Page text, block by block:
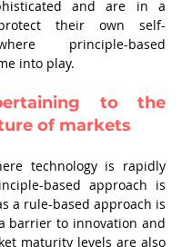
and are in a
their own self-
principle-based
into play.
to the
of markets
technology is rapidly
based approach is
a rule-based approach is
barrier to innovation and
maturity levels are also